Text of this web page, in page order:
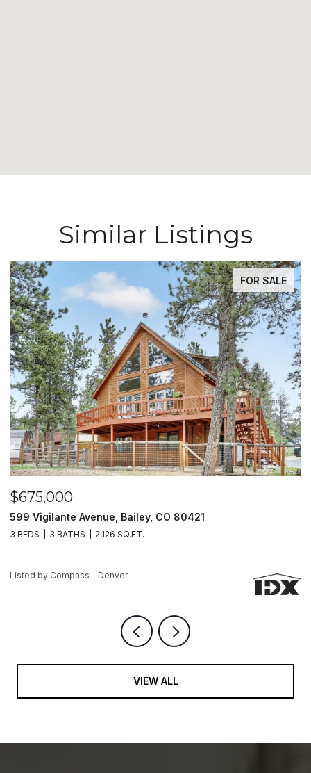
Similar Listings
FOR SALE
$499,900
7994 Hardwood Circle, Colorado Springs, CO 80908
3 BEDS 3 BATHS 2,963 SQ.FT.
Listed by Compass - Denver
VIEW ALL